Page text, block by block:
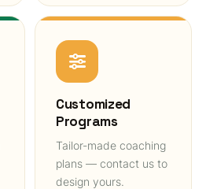
Customized
Programs
Tailor-made coaching
plans — contact us to
design yours.